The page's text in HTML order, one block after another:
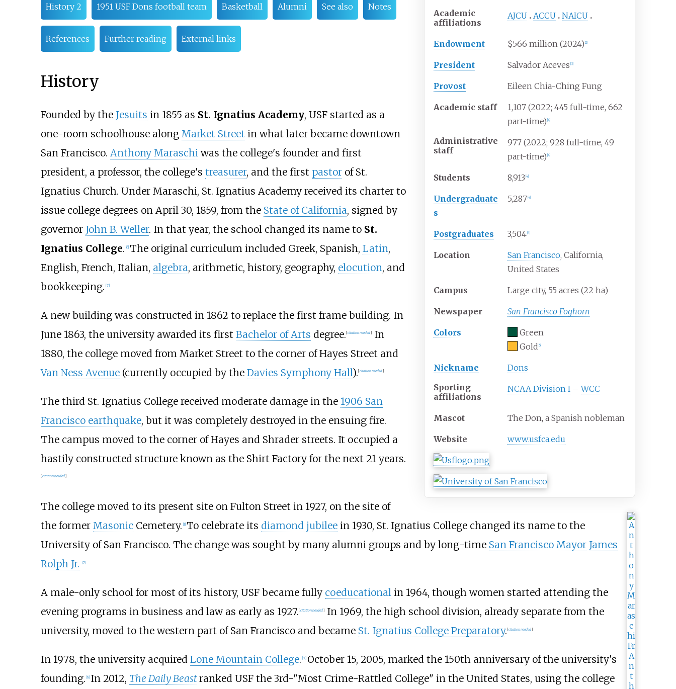
Academic
affiliations
AJCU ACCU NAICU
Endowment $566 million (2024) [2]
President Salvador Aceves [3]
Provost Eileen Chia-Ching Fung
Academic staff
1,107 (2022; 445 full-time, 662
part-time) [4]
Administrative
staff
977 (2022; 928 full-time, 49
part-time) [4]
Students 8,913 [4]
Undergraduate
s
5,287 [4]
Postgraduates 3,504 [4]
Location San Francisco, California,
United States
Campus Large city, 55 acres (22 ha)
Newspaper San Francisco Foghorn
Colors
Green
Gold [5]
Nickname
Dons
Sporting
affiliations
NCAA Division I –WCC
Mascot The Don, a Spanish nobleman
Website www.usfca.edu
History 2 1951 USF Dons football team Basketball Alumni See also Notes
References Further reading External links
History
Founded by the Jesuits in 1855 as St. Ignatius Academy, USF started as a
one-room schoolhouse along Market Street in what later became downtown
San Francisco. Anthony Maraschi was the college's founder and first
president, a professor, the college's treasurer, and the first pastorof St.
Ignatius Church. Under Maraschi, St. Ignatius Academy received its charter to
issue college degrees on April 30, 1859, from the State of California, signed by
governor John B. Weller. In that year, the school changed its name to St.
Ignatius College. [6] The original curriculum included Greek, Spanish, Latin,
English, French, Italian, algebra, arithmetic, history, geography, elocution, and
bookkeeping. [7]
A new building was constructed in 1862 to replace the first frame building. In
June 1863, the university awarded its first Bachelor of Arts degree. [citation needed]In
1880, the college moved from Market Street to the corner of Hayes Street and
Van Ness Avenue(currently occupied by the Davies Symphony Hall). [citation needed]
The third St. Ignatius College received moderate damage in the 1906 San
Francisco earthquake, but it was completely destroyed in the ensuing fire.
The campus moved to the corner of Hayes and Shrader streets. It occupied a
hastily constructed structure known as the Shirt Factory for the next 21 years.
[citation needed]
The college moved to its present site on Fulton Street in 1927, on the site of
the former Masonic Cemetery. 1] To celebrate its diamond jubileein 1930, St. Ignatius College changed its name to the
University of San Francisco. The change was sought by many alumni groups and by long-time San Francisco Mayor James
Rolph Jr.
[7]
A male-only school for most of its history, USF became fully coeducationalin 1964, though women started attending the
evening programs in business and law as early as 1927. [citation needed]In 1969, the high school division, already separate from the
university, moved to the western part of San Francisco and became St. Ignatius College Preparatory. [citation needed]
In 1978, the university acquired Lone Mountain College. [7] October 15, 2005, marked the 150th anniversary of the university's
founding. 8] In 2012, The Daily Beastranked USF the 3rd-"Most Crime-Rattled College" in the United States, using the college